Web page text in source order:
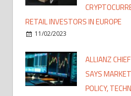
RETAIL INVESTORS IN EUROPE
11/02/2023
ALLIANZ
SAYS
POLICY,